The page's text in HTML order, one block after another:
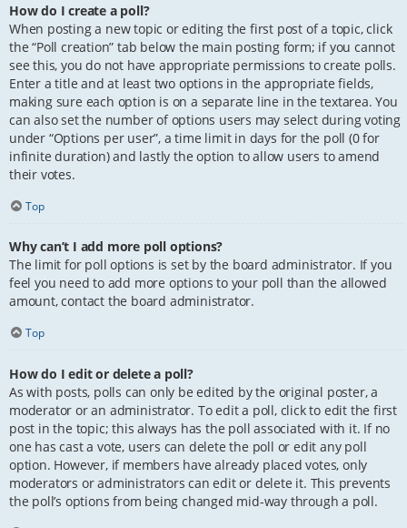
How do I create a poll?
When posting a new topic or editing the first post of a topic, click
the “Poll creation” tab below the main posting form; if you cannot
see this, you do not have appropriate permissions to create polls.
Enter a title and at least two options in the appropriate fields,
making sure each option is on a separate line in the textarea. You
can also set the number of options users may select during voting
under “Options per user”, a time limit in days for the poll (0 for
infinite duration) and lastly the option to allow users to amend
their votes.
Top
Why can’t I add more poll options?
The limit for poll options is set by the board administrator. If you
feel you need to add more options to your poll than the allowed
amount, contact the board administrator.
Top
How do I edit or delete a poll?
As with posts, polls can only be edited by the original poster, a
moderator or an administrator. To edit a poll, click to edit the first
post in the topic; this always has the poll associated with it. If no
one has cast a vote, users can delete the poll or edit any poll
option. However, if members have already placed votes, only
moderators or administrators can edit or delete it. This prevents
the poll’s options from being changed mid-way through a poll.